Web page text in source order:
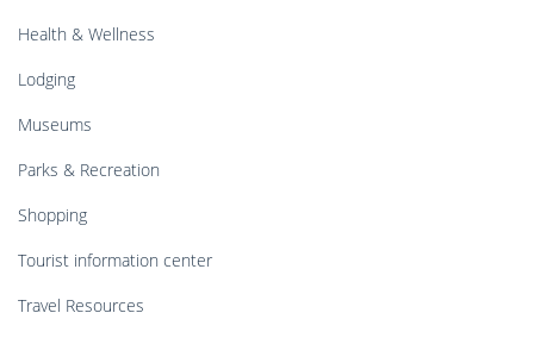
Health & Wellness
Lodging
Museums
Parks & Recreation
Shopping
Tourist information center
Travel Resources